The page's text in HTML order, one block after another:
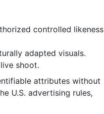
controlled likeness
adapted visuals.
shoot.
attributes without
U.S. advertising rules,